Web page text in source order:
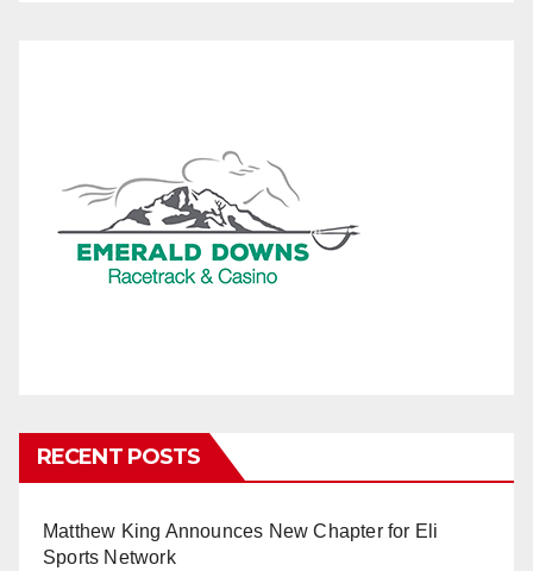
RECENT POSTS
Matthew King Announces New Chapter for Eli
Sports Network